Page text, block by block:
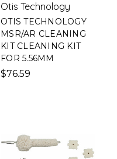
Otis Technology
OTIS TECHNOLOGY
MSR/AR CLEANING
KIT CLEANING KIT
FOR 5.56MM
$76.59